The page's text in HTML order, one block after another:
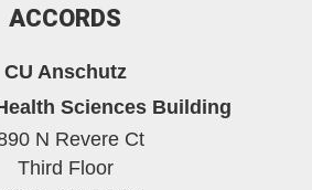
ACCORDS
CU Anschutz
Sciences Building
N Revere Ct
Third Floor